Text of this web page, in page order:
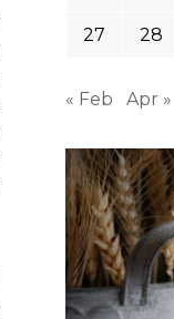
27 28
« Feb Apr »